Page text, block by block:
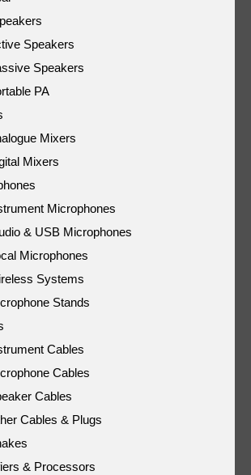
Speakers
Speakers
PA
Mixers
Mixers
Microphones
& USB Microphones
Microphones
Systems
Stands
Cables
Cables
Cables
Cables & Plugs
& Processors